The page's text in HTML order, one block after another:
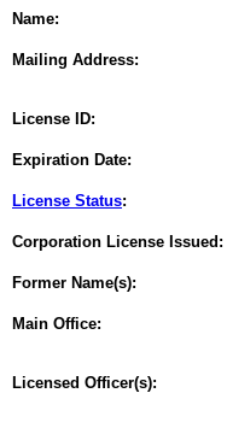
Name:
Mailing Address:
License ID:
Expiration Date:
License Status:
Corporation License Issued:
Former Name(s):
Main Office:
Licensed Officer(s):